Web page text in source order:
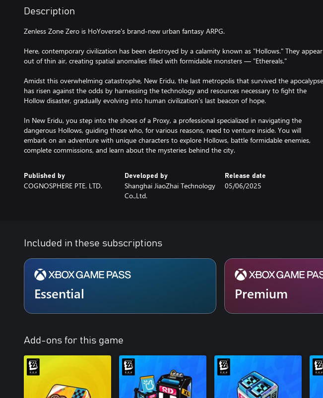
Description
Zenless Zone Zero is HoYoverse's brand-new urban fantasy ARPG.
Here, contemporary civilization has been destroyed by a calamity known as "Hollows." They appear
out of thin air, creating spatial anomalies filled with formidable monsters — "Ethereals."
Amidst this overwhelming catastrophe, New Eridu, the last metropolis that survived the
has risen against the odds by harnessing the technology and resources necessary to fight the
Hollow disaster, gradually evolving into human civilization's last beacon of hope.
In New Eridu, you step into the shoes of a Proxy, a professional specialized in navigating the
dangerous Hollows, guiding those who, for various reasons, need to venture inside. You will
embark on an adventure with unique characters to explore Hollows, battle formidable enemies,
complete commissions, and learn about the mysteries behind the city.
Published by
COGNOSPHERE PTE. LTD.
Developed by
Shanghai JiaoZhai Technology
Co.,Ltd.
Release date
05/06/2025
Included in these subscriptions
Essential Premium
Add-ons for this game